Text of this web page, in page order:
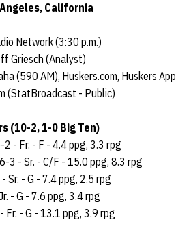
California
Network (3:30 p.m.)
Griesch (Analyst)
(590 AM), Huskers.com, Huskers App
(StatBroadcast - Public)
(10-2, 1-0 Big Ten)
2 - Fr. - F - 4.4 ppg, 3.3 rpg
3 - Sr. - C/F - 15.0 ppg, 8.3 rpg
Sr. - G - 7.4 ppg, 2.5 rpg
- G - 7.6 ppg, 3.4 rpg
Fr. - G - 13.1 ppg, 3.9 rpg